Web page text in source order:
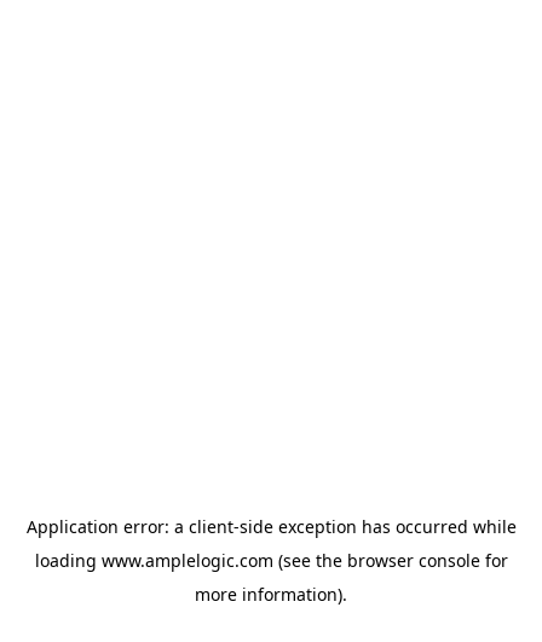
Application error: a client-side exception has occurred while
loading www.amplelogic.com (see the browser consolefor
more information).